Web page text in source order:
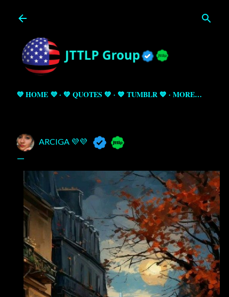
💜 HOME 💜 💚 QUOTES 💚 💙 TUMBLR 💙 MORE…
ARCIGA 💜💜